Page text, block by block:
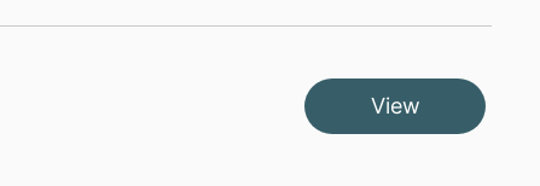
View